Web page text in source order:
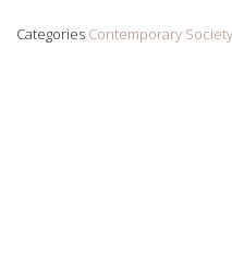
Categories Contemporary